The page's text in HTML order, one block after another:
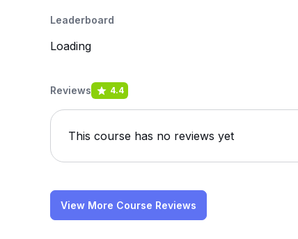
Leaderboard
Loading
Reviews 4.4
This course has no reviews yet
View More Course Reviews